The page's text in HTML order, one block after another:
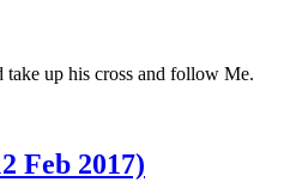
take up his cross and follow Me.
Feb 2017)